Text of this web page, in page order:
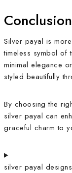
Conclusion
Silver payal is
timeless symbol of
minimal elegance
styled beautifully
By choosing the
silver payal can
graceful charm to
silver payal designs